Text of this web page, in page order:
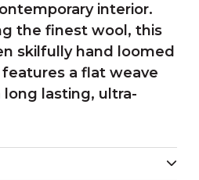
interior.
the finest wool, this
skilfully hand loomed
a flat weave
lasting, ultra-